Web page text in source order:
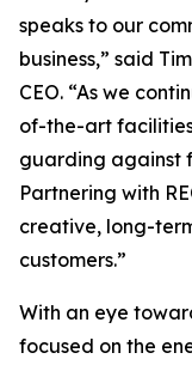
speaks to our
business,” said
CEO. “As we
of-the-art
guarding against
Partnering with
creative, long-
customers.”
With an eye
focused on the